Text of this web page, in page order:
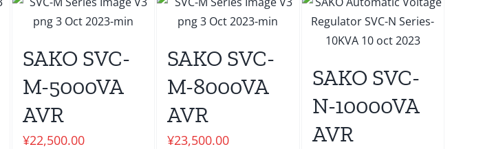
SAKO SVC-
M-5000VA
AVR
¥22,500.00
SAKO SVC-
M-8000VA
AVR
¥23,500.00
SAKO SVC-
N-10000VA
AVR